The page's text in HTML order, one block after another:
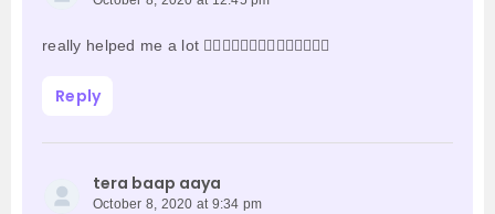
really helped me a lot 👍🏻👍🏻👍🏻👍🏻👍🏻👍🏻👍🏻
Reply
tera baap aaya
October 8, 2020 at 9:34 pm